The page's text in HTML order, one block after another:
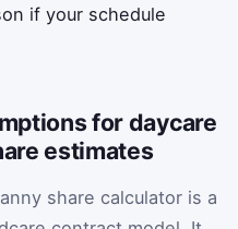
if your schedule
for daycare
estimates
share calculator is a